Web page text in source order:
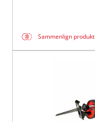
Sammenlign produkt